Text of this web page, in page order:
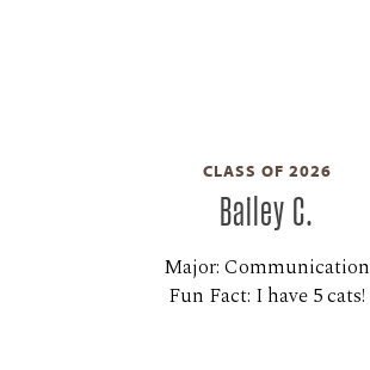
CLASS OF 2026
Bailey C.
Major: Communication
Fun Fact: I have 5 cats!